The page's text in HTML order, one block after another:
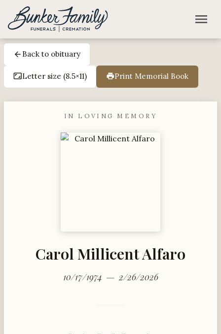
Skip to main content
menu
arrow_back Back to obituary
aspect_ratioLetter size (8.5×11) printPrint Memorial Book
IN LOVING MEMORY
Carol Millicent Alfaro
10/17/1974 — 2/26/2026